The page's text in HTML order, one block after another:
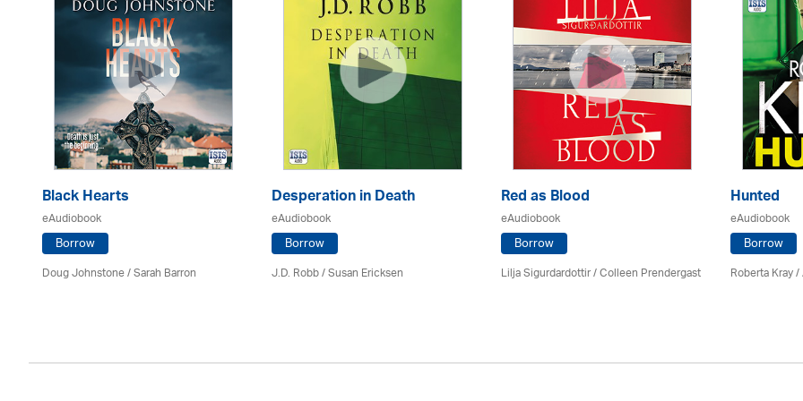
Black Hearts
eAudiobook
Borrow
Doug Johnstone / Sarah Barron
Desperation in Death
eAudiobook
Borrow
J.D. Robb / Susan Ericksen
Red as Blood
eAudiobook
Borrow
Lilja Sigurdardottir/Colleen Prendergast
Hunted
eAudiobook
Borrow
Roberta Kray/